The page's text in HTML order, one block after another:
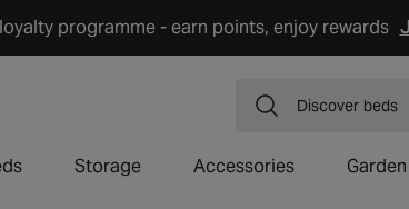
programme - earn points, enjoy rewards
Storage Accessories Garden
Discover